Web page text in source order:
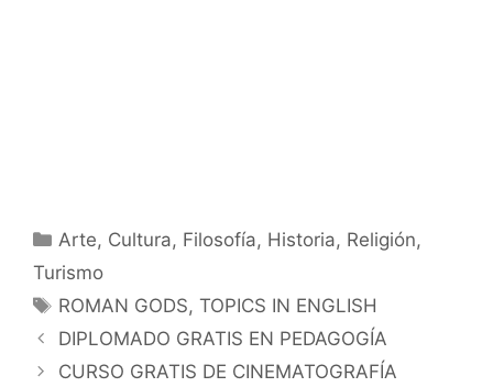
Categorías
Arte, Cultura, Filosofía, Historia, Religión,
Turismo
Etiquetas
ROMAN GODS,TOPICS IN ENGLISH
DIPLOMADO GRATIS EN PEDAGOGÍA
CURSO GRATIS DE CINEMATOGRAFÍA